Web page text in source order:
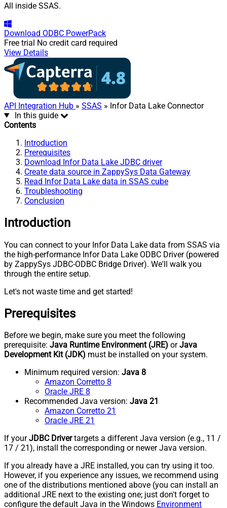
All inside SSAS.
Download ODBC PowerPack
Free trial No credit card required
View Details
API Integration Hub » SSAS » Infor Data Lake Connector
In this guide
Contents
Introduction
Prerequisites
Download Infor Data Lake JDBC driver
Create data source in ZappySys Data Gateway
Read Infor Data Lake data in SSAS cube
Troubleshooting
Conclusion
Introduction
You can connect to your Infor Data Lake data from SSAS via
the high-performance Infor Data Lake ODBC Driver (powered
by ZappySys JDBC-ODBC Bridge Driver). We'll walk you
through the entire setup.
Let's not waste time and get started!
Prerequisites
Before we begin, make sure you meet the following
prerequisite: Java Runtime Environment (JRE) orJava
Development Kit (JDK) must be installed on your system.
Minimum required version: Java 8
Amazon Corretto 8
Oracle JRE 8
Recommended Java version: Java 21
Amazon Corretto 21
Oracle JRE 21
If yourJDBC Drivertargets a different Java version (e.g., 11 /
17 / 21), install the corresponding or newer Java version.
If you already have a JRE installed, you can try using it too.
However, if you experience any issues, we recommend using
one of the distributions mentioned above (you can install an
additional JRE next to the existing one; just don't forget to
configure the default Java in the Windows Environment